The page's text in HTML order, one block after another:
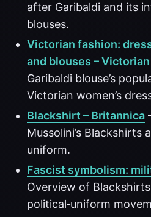
after Garibaldi and its
blouses.
Victorian fashion:
and blouses –
Garibaldi blouse’s
Victorian women’s
Blackshirt – Britannica
Mussolini’s Blackshirts
uniform.
Fascist symbolism:
Overview of
political‑uniform